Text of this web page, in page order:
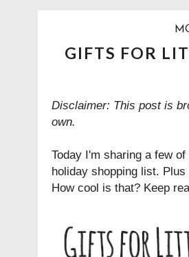
GIFTS FOR
Disclaimer: This post is
own.
Today I'm sharing a few
holiday shopping list.
How cool is that? Keep